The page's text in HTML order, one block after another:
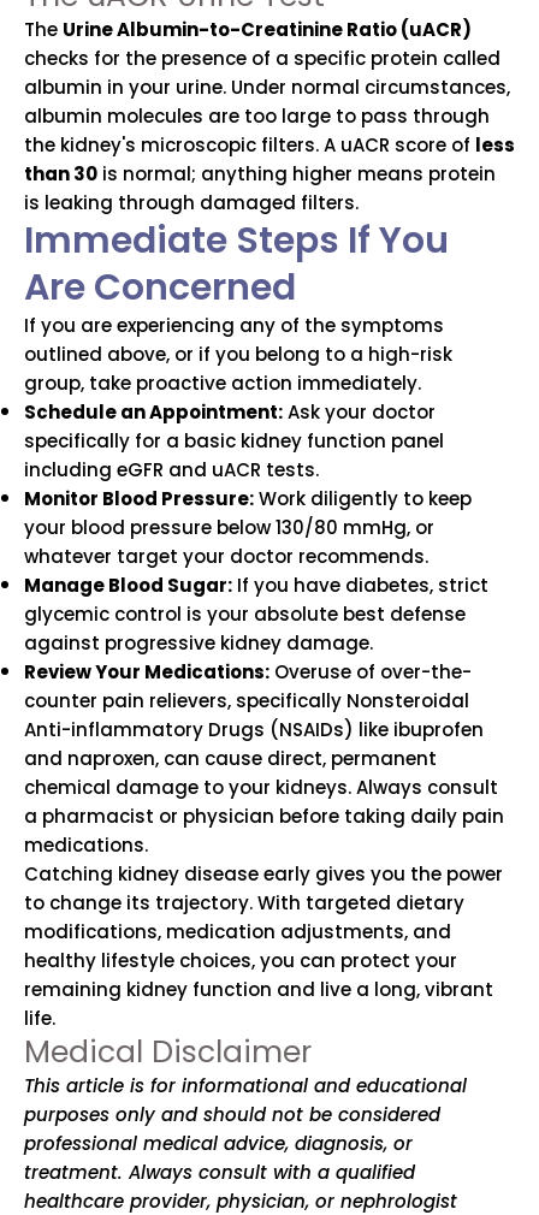
The Urine Albumin-to-Creatinine Ratio (uACR)
checks for the presence of a specific protein called
albumin in your urine. Under normal circumstances,
albumin molecules are too large to pass through
the kidney's microscopic filters. A uACR score of less
than 30 is normal; anything higher means protein
is leaking through damaged filters.
Immediate Steps If You
Are Concerned
If you are experiencing any of the symptoms
outlined above, or if you belong to a high-risk
group, take proactive action immediately.
Schedule an Appointment:Ask your doctor
specifically for a basic kidney function panel
including eGFR and uACR tests.
Monitor Blood Pressure:Work diligently to keep
your blood pressure below 130/80 mmHg, or
whatever target your doctor recommends.
Manage Blood Sugar: If you have diabetes, strict
glycemic control is your absolute best defense
against progressive kidney damage.
Review Your Medications: Overuse of over-the-
counter pain relievers, specifically Nonsteroidal
Anti-inflammatory Drugs (NSAIDs) like ibuprofen
and naproxen, can cause direct, permanent
chemical damage to your kidneys. Always consult
a pharmacist or physician before taking daily pain
medications.
Catching kidney disease early gives you the power
to change its trajectory. With targeted dietary
modifications, medication adjustments, and
healthy lifestyle choices, you can protect your
remaining kidney function and live a long, vibrant
life.
Medical Disclaimer
This article is for informational and educational
purposes only and should not be considered
professional medical advice, diagnosis, or
treatment. Always consult with a qualified
healthcare provider, physician, or nephrologist